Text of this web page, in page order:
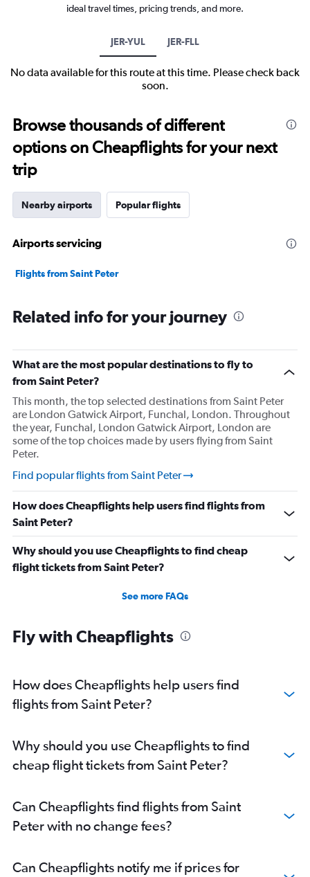
ideal travel times, pricing trends, and more.
JER-YUL JER-FLL
No data available for this route at this time. Please check back
soon.
Browse thousands of different
options on Cheapflights for your next
trip
Nearby airports Popular flights
Airports servicing
Flights from Saint Peter
Related info for your journey
What are the most popular destinations to fly to
from Saint Peter?
This month, the top selected destinations from Saint Peter
are London Gatwick Airport, Funchal, London. Throughout
the year, Funchal, London Gatwick Airport, London are
some of the top choices made by users flying from Saint
Peter.
Find popular flights from Saint Peter
How does Cheapflights help users find flights from
Saint Peter?
Why should you use Cheapflights to find cheap
flight tickets from Saint Peter?
See more FAQs
Fly with Cheapflights
How does Cheapflights help users find
flights from Saint Peter?
Why should you use Cheapflights to find
cheap flight tickets from Saint Peter?
Can Cheapflights find flights from Saint
Peter with no change fees?
Can Cheapflights notify me if prices for